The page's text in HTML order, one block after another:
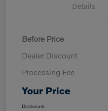
Details
Before Price
Dealer Discount
Processing Fee
Your Price
Disclosure